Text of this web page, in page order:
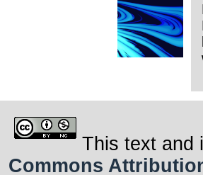
This text and
Commons